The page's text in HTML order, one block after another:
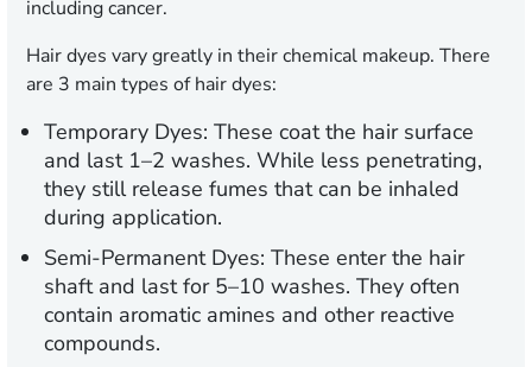
including cancer.
Hair dyes vary greatly in their chemical makeup. There
are 3 main types of hair dyes:
Temporary Dyes: These coat the hair surface
and last 1–2 washes. While less penetrating,
they still release fumes that can be inhaled
during application.
Semi-Permanent Dyes: These enter the hair
shaft and last for 5–10 washes. They often
contain aromatic amines and other reactive
compounds.